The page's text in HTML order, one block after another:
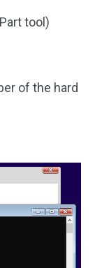
tool)
of the hard